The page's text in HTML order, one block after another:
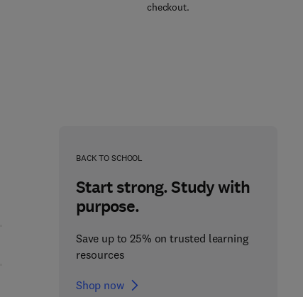
checkout.
BACK TO SCHOOL
Start strong. Study with
purpose.
Save up to 25% on trusted learning
resources
Shop now